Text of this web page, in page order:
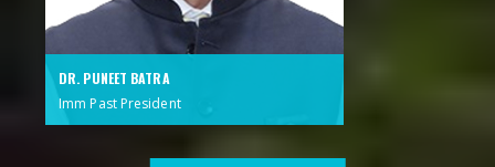
DR. PUNEET BATRA
Imm Past President